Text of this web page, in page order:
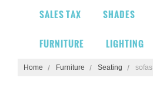
SALES TAX SHADES
FURNITURE LIGHTING
Home Furniture Seating sofas